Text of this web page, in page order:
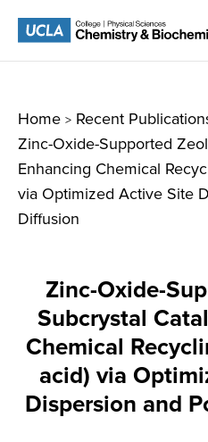
Home > Recent
Zinc-Oxide-Supported
Enhancing Chemical
via Optimized Active Site
Diffusion
Zinc-Oxide-
Subcrystal
Chemical
acid) via
Dispersion and